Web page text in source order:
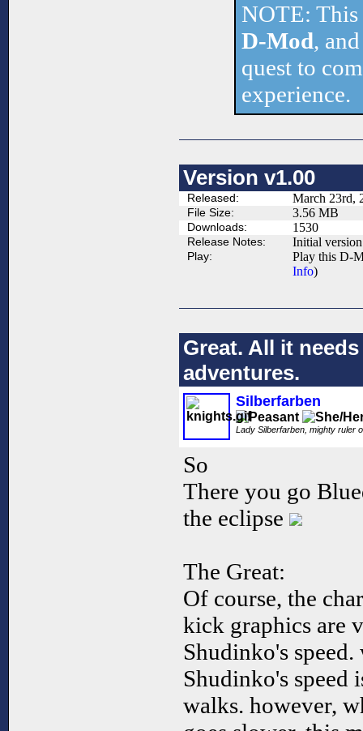
NOTE:
D-Mod,
quest to
experience.
Version v1.00
Released: March 23rd,
File Size: 3.56 MB
Downloads: 1530
Release Notes: Initial
Play:
Play this D-
Info)
Great. All it
adventures.
Silberfarben
Lady Silberfarben, mighty ruler
So
There you go
the eclipse
The Great:
Of course, the
kick graphics are
Shudinko's
Shudinko's speed
walks. however,